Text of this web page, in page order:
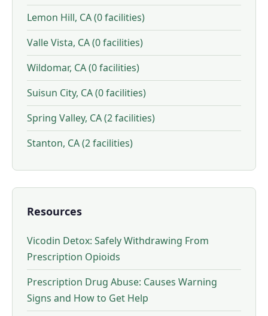
Lemon Hill, CA (0 facilities)
Valle Vista, CA (0 facilities)
Wildomar, CA (0 facilities)
Suisun City, CA (0 facilities)
Spring Valley, CA (2 facilities)
Stanton, CA (2 facilities)
Resources
Vicodin Detox: Safely Withdrawing From
Prescription Opioids
Prescription Drug Abuse: Causes Warning
Signs and How to Get Help